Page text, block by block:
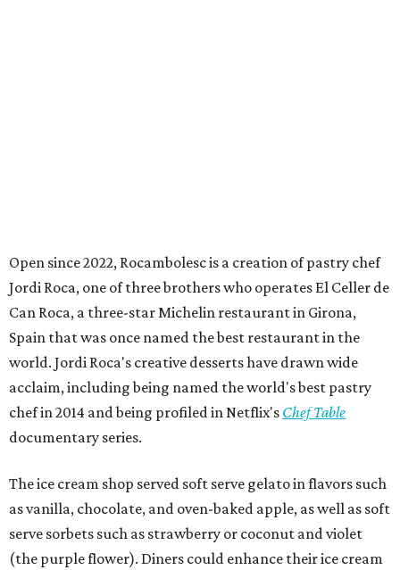
Open since 2022, Rocambolesc is a creation of pastry chef
Jordi Roca, one of three brothers who operates El Celler de
Can Roca, a three-star Michelin restaurant in Girona,
Spain that was once named the best restaurant in the
world. Jordi Roca's creative desserts have drawn wide
acclaim, including being named the world's best pastry
chef in 2014 and being profiled in Netflix's Chef Table
documentary series.
The ice cream shop served soft serve gelato in flavors such
as vanilla, chocolate, and oven-baked apple, as well as soft
serve sorbets such as strawberry or coconut and violet
(the purple flower). Diners could enhance their ice cream